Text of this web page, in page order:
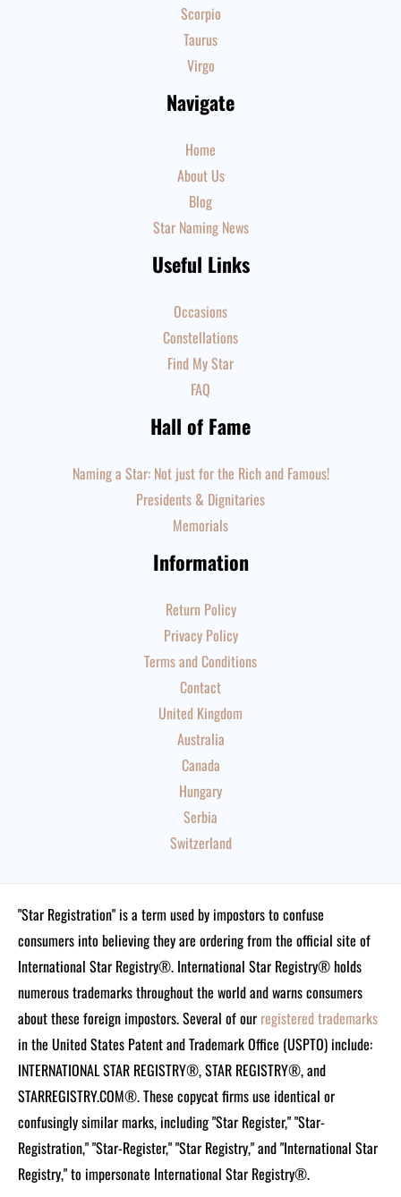
Scorpio
Taurus
Virgo
Navigate
Home
About Us
Blog
Star Naming News
Useful Links
Occasions
Constellations
Find My Star
FAQ
Hall of Fame
Naming a Star: Not just for the Rich and Famous!
Presidents & Dignitaries
Memorials
Information
Return Policy
Privacy Policy
Terms and Conditions
Contact
United Kingdom
Australia
Canada
Hungary
Serbia
Switzerland
"Star Registration" is a term used by impostors to confuse
consumers into believing they are ordering from the official site of
International Star Registry®. International Star Registry® holds
numerous trademarks throughout the world and warns consumers
about these foreign impostors. Several of our registered trademarks
in the United States Patent and Trademark Office (USPTO) include:
INTERNATIONAL STAR REGISTRY®, STAR REGISTRY®, and
STARREGISTRY.COM®.These copycat firms use identical or
confusingly similar marks, including "Star Register," "Star-
Registration," "Star-Register," "Star Registry," and "International Star
Registry," to impersonate International Star Registry®.